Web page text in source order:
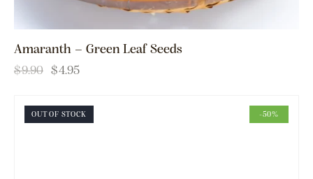
Amaranth – Green Leaf Seeds
$9.90 $4.95
OUT OF STOCK -50%